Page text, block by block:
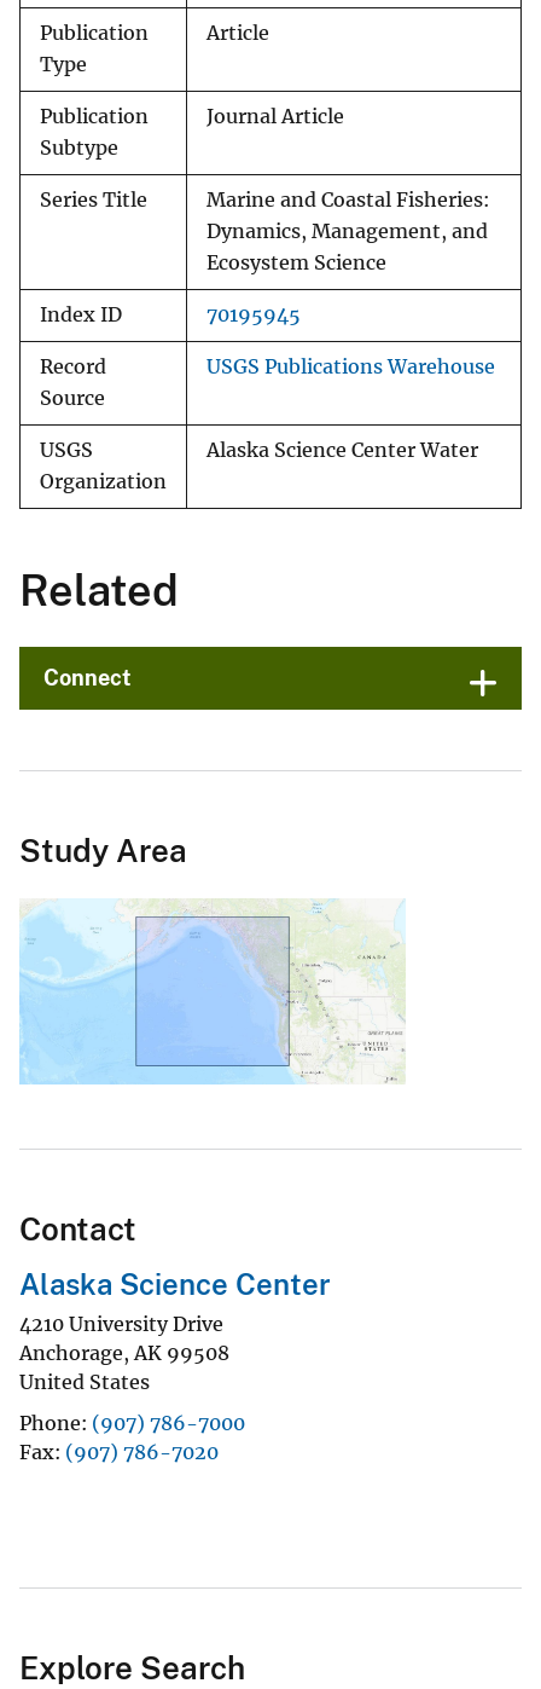
Publication
Type
Article
Publication
Subtype
Journal Article
Series Title
Marine and Coastal Fisheries:
Dynamics, Management, and
Ecosystem Science
Index ID 70195945
Record
Source
USGS Publications Warehouse
USGS
Organization
Alaska Science Center Water
Related
Connect
Study Area
Contact
Alaska Science Center
4210 University Drive
Anchorage,AK 99508
United States
Phone (907) 786-7000
Fax (907) 786-7020
Explore Search